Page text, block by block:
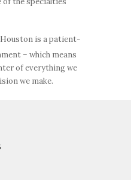
is a patient-
– which means
of everything we
we make.